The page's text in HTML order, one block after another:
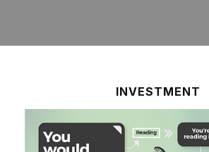
INVESTMENT